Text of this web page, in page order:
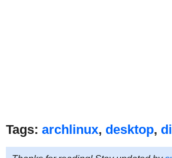
Tags: archlinux, desktop,